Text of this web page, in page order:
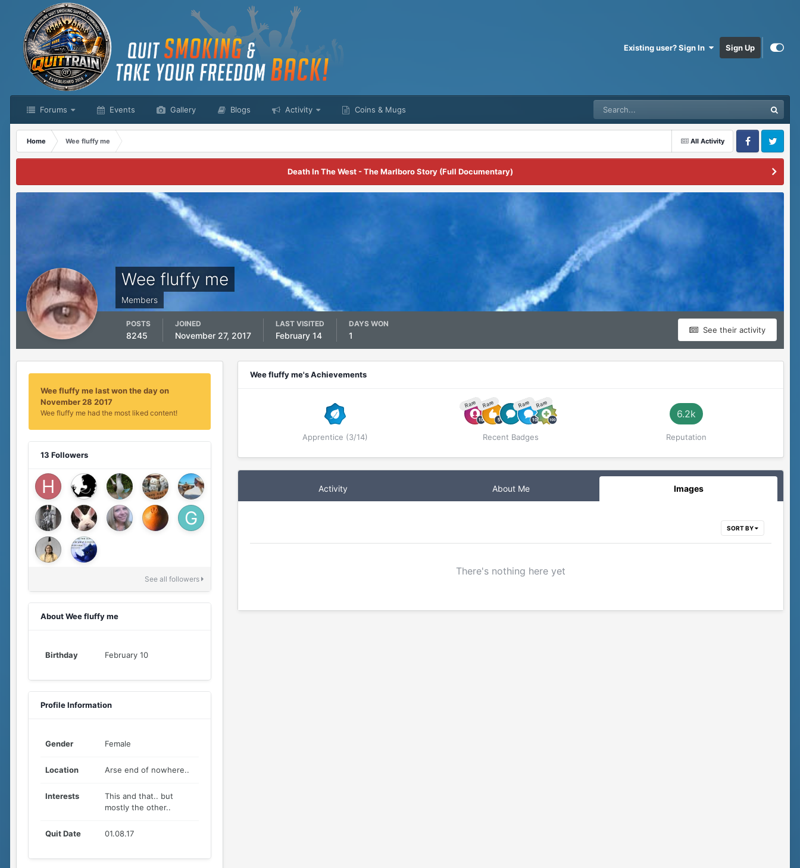
Existing user? Sign In Sign Up
Forums Events Gallery Blogs Activity Coins & Mugs
All Activity
Home
Wee fluffy me
FacebookTwitter
Death In The West - The Marlboro Story (Full Documentary)
Wee fluffy me
Members
See their activity
POSTS
8245
JOINED
November 27, 2017
LAST VISITED
February 14
DAYS WON
1
Wee fluffy me last won the day on
November 28 2017
Wee fluffy me had the most liked content!
13 Followers
See all followers
About Wee fluffy me
Birthday February 10
Profile Information
Gender Female
Location Arse end of nowhere..
Interests
This and that.. but
mostly the other..
Quit Date 01.08.17
Wee fluffy me's Achievements
Apprentice (3/14)
Rare Rare Rare Rare
Recent Badges
6.2k
Reputation
Activity About Me Images
SORT BY
There's nothing here yet